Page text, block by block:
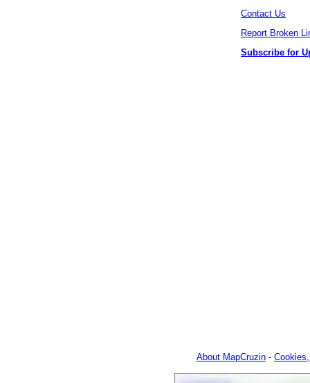
Contact Us
Report Broken
Subscribe for
About MapCruzin -